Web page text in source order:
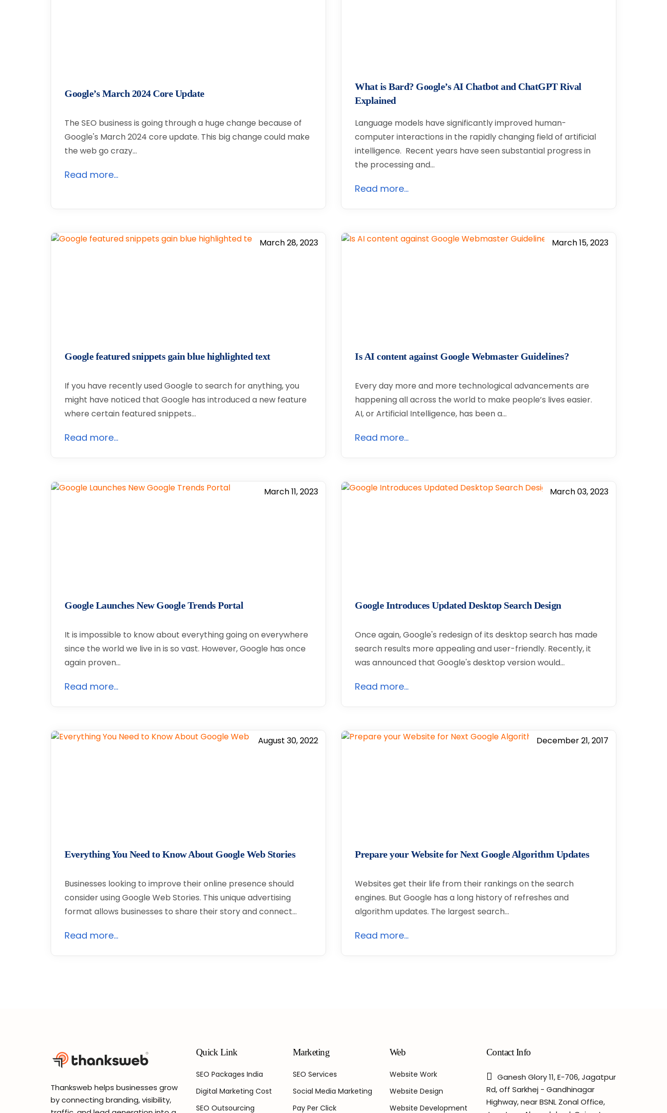
Google’s March 2024 Core Update
The SEO business is going through a huge change because of
Google's March 2024 core update. This big change could make
the web go crazy…
Read more...
What is Bard? Google’s AI Chatbot and ChatGPT Rival
Explained
Language models have significantly improved human-
computer interactions in the rapidly changing field of artificial
intelligence. Recent years have seen substantial progress in
the processing and…
Read more...
March 28, 2023
Google featured snippets gain blue highlighted text
If you have recently used Google to search for anything, you
might have noticed that Google has introduced a new feature
where certain featured snippets…
Read more...
March 15, 2023
Is AI content against Google Webmaster Guidelines?
Every day more and more technological advancements are
happening all across the world to make people’s lives easier.
AI, or Artificial Intelligence, has been a…
Read more...
March 11, 2023
Google Launches New Google Trends Portal
It is impossible to know about everything going on everywhere
since the world we live in is so vast. However, Google has once
again proven…
Read more...
March 03, 2023
Google Introduces Updated Desktop Search Design
Once again, Google's redesign of its desktop search has made
search results more appealing and user-friendly. Recently, it
was announced that Google's desktop version would…
Read more...
August 30, 2022
Everything You Need to Know About Google Web Stories
Businesses looking to improve their online presence should
consider using Google Web Stories. This unique advertising
format allows businesses to share their story and connect…
Read more...
December 21, 2017
Prepare your Website for Next Google Algorithm Updates
Websites get their life from their rankings on the search
engines. But Google has a long history of refreshes and
algorithm updates. The largest search…
Read more...
Thanksweb helps businesses grow
by connecting branding, visibility,
Quick Link
SEO Packages India
Digital Marketing Cost
SEO Outsourcing
Marketing
SEO Services
Social Media Marketing
Pay Per Click
Web
Website Work
Website Design
Website Development
Contact Info
Ganesh Glory 11, E-706, Jagatpur
Rd, off Sarkhej - Gandhinagar
Highway, near BSNL Zonal Office,